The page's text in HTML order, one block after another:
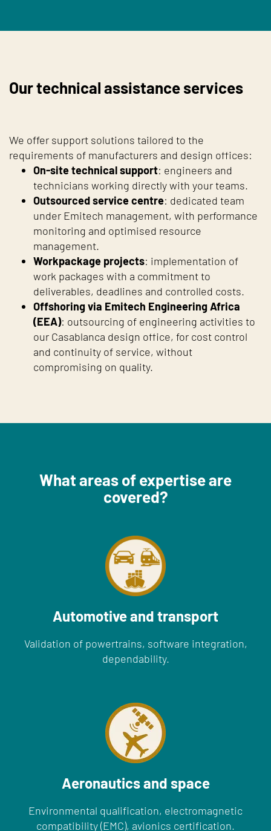
Our technical assistance services
We offer support solutions tailored to the
requirements of manufacturers and design offices:
On-site technical support: engineers and
technicians working directly with your teams.
Outsourced service centre: dedicated team
under Emitech management, with performance
monitoring and optimised resource
management.
Workpackage projects: implementation of
work packages with a commitment to
deliverables, deadlines and controlled costs.
Offshoring via Emitech Engineering Africa
(EEA): outsourcing of engineering activities to
our Casablanca design office, for cost control
and continuity of service, without
compromising on quality.
What areas of expertise are
covered?
Automotive and transport
Validation of powertrains, software integration,
dependability.
Aeronautics and space
Environmental qualification, electromagnetic
compatibility (EMC), avionics certification.